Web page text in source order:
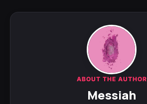
ABOUT THE AUTHOR
Messiah